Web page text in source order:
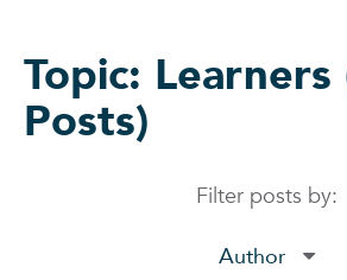
Topic: Learners
Posts)
Filter posts by:
Author